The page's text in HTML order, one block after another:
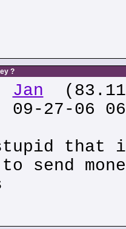
?
Jan
27-06
that i
send